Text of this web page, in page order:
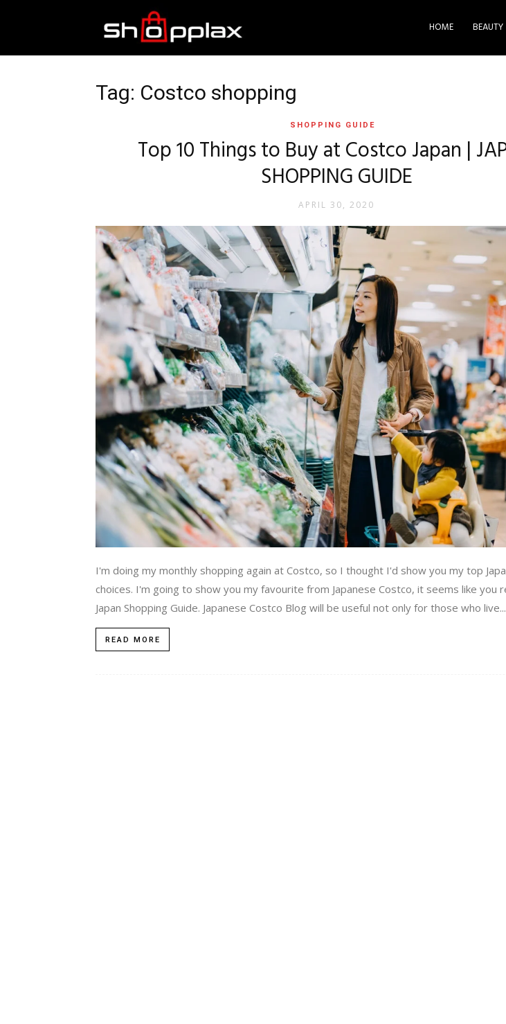
Shopping
HOME BEAUTY
Tag: Costco shopping
SHOPPING GUIDE
Top 10 Things to Buy at Costco Japan |
SHOPPING GUIDE
APRIL 30, 2020
I'm doing my monthly shopping again at Costco, so I thought I'd show you my top
choices. I'm going to show you my favourite from Japanese Costco, it seems like you
Japan Shopping Guide. Japanese Costco Blog will be useful not only for those who live...
READ MORE